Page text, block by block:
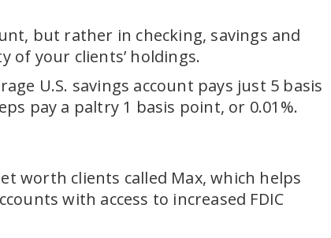
but rather in checking, savings and
of your clients’ holdings.
U.S. savings account pays just 5 basis
pay a paltry 1 basis point, or 0.01%.
worth clients called Max, which helps
with access to increased FDIC